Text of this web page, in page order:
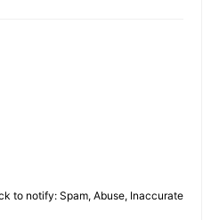
to notify: Spam, Abuse, Inaccurate